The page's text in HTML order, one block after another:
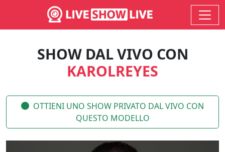
SHOW DAL VIVO CON
KAROLREYES
OTTIENI UNO SHOW PRIVATO DAL VIVO CON
QUESTO MODELLO